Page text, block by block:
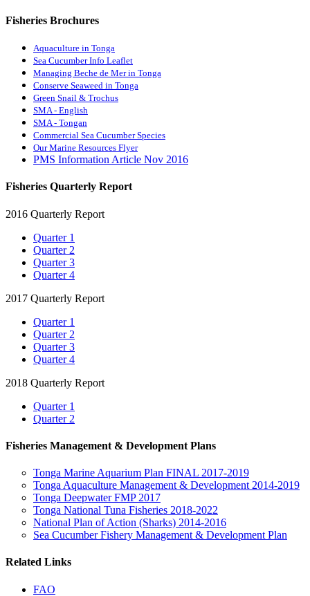
Fisheries Brochures
Aquaculture in Tonga
Sea Cucumber Info Leaflet
Managing Beche de Mer in Tonga
Conserve Seaweed in Tonga
Green Snail & Trochus
SMA - English
SMA - Tongan
Commercial Sea Cucumber Species
Our Marine Resources Flyer
PMS Information Article Nov 2016
Fisheries Quarterly Report
2016 Quarterly Report
Quarter 1
Quarter 2
Quarter 3
Quarter 4
2017 Quarterly Report
Quarter 1
Quarter 2
Quarter 3
Quarter 4
2018 Quarterly Report
Quarter 1
Quarter 2
Fisheries Management & Development Plans
Tonga Marine Aquarium Plan FINAL 2017-2019
Tonga Aquaculture Management & Development 2014-2019
Tonga Deepwater FMP 2017
Tonga National Tuna Fisheries 2018-2022
National Plan of Action (Sharks) 2014-2016
Sea Cucumber Fishery Management & Development Plan
Related Links
FAO